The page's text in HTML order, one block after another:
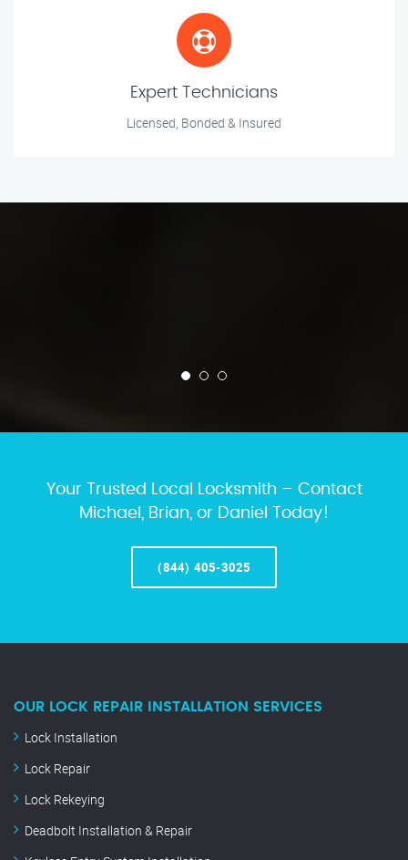
Expert Technicians
Licensed, Bonded & Insured
Your Trusted Local Locksmith – Contact
Michael, Brian, or Daniel Today!
(844) 405-3025
OUR LOCK REPAIR INSTALLATION SERVICES
Lock Installation
Lock Repair
Lock Rekeying
Deadbolt Installation & Repair